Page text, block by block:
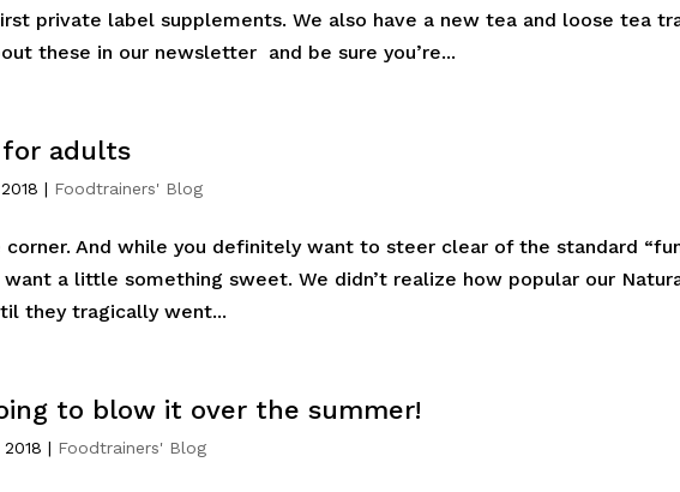
private label supplements. We also have a new tea and loose tea
these in our newsletter and be sure you’re...
for adults
| Foodtrainers' Blog
corner. And while you definitely want to steer clear of the standard
want a little something sweet. We didn’t realize how popular our
they tragically went...
to blow it over the summer!
| Foodtrainers' Blog